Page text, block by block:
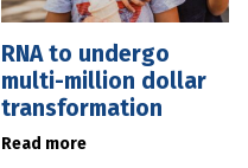
RNA to undergo
multi-million dollar
transformation
Read more